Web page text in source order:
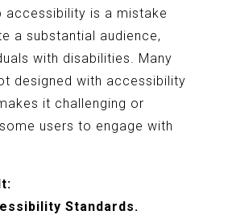
accessibility is a mistake
a substantial audience,
with disabilities. Many
designed with accessibility
it challenging or
users to engage with
Standards.